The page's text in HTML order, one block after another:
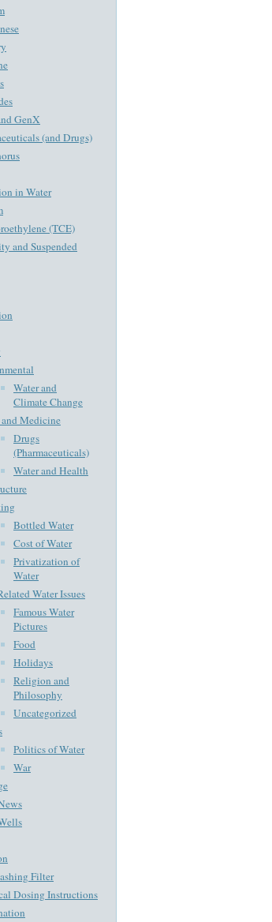
GenX
(and Drugs)
in Water
(TCE)
and Suspended
Water and
Climate Change
Medicine
Drugs
(Pharmaceuticals)
Water and Health
Bottled Water
Cost of Water
Privatization of
Water
Water Issues
Famous Water
Pictures
Food
Holidays
Religion and
Philosophy
Uncategorized
Politics of Water
War
Filter
Dosing Instructions